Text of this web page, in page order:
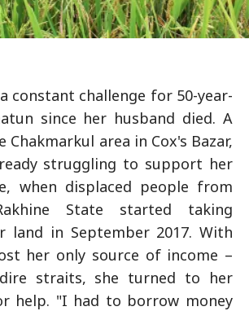
constant challenge for 50-year-
since her husband died. A
area in Cox's Bazar,
struggling to support her
when displaced people from
State started taking
land in September 2017. With
her only source of income –
straits, she turned to her
help. "I had to borrow money